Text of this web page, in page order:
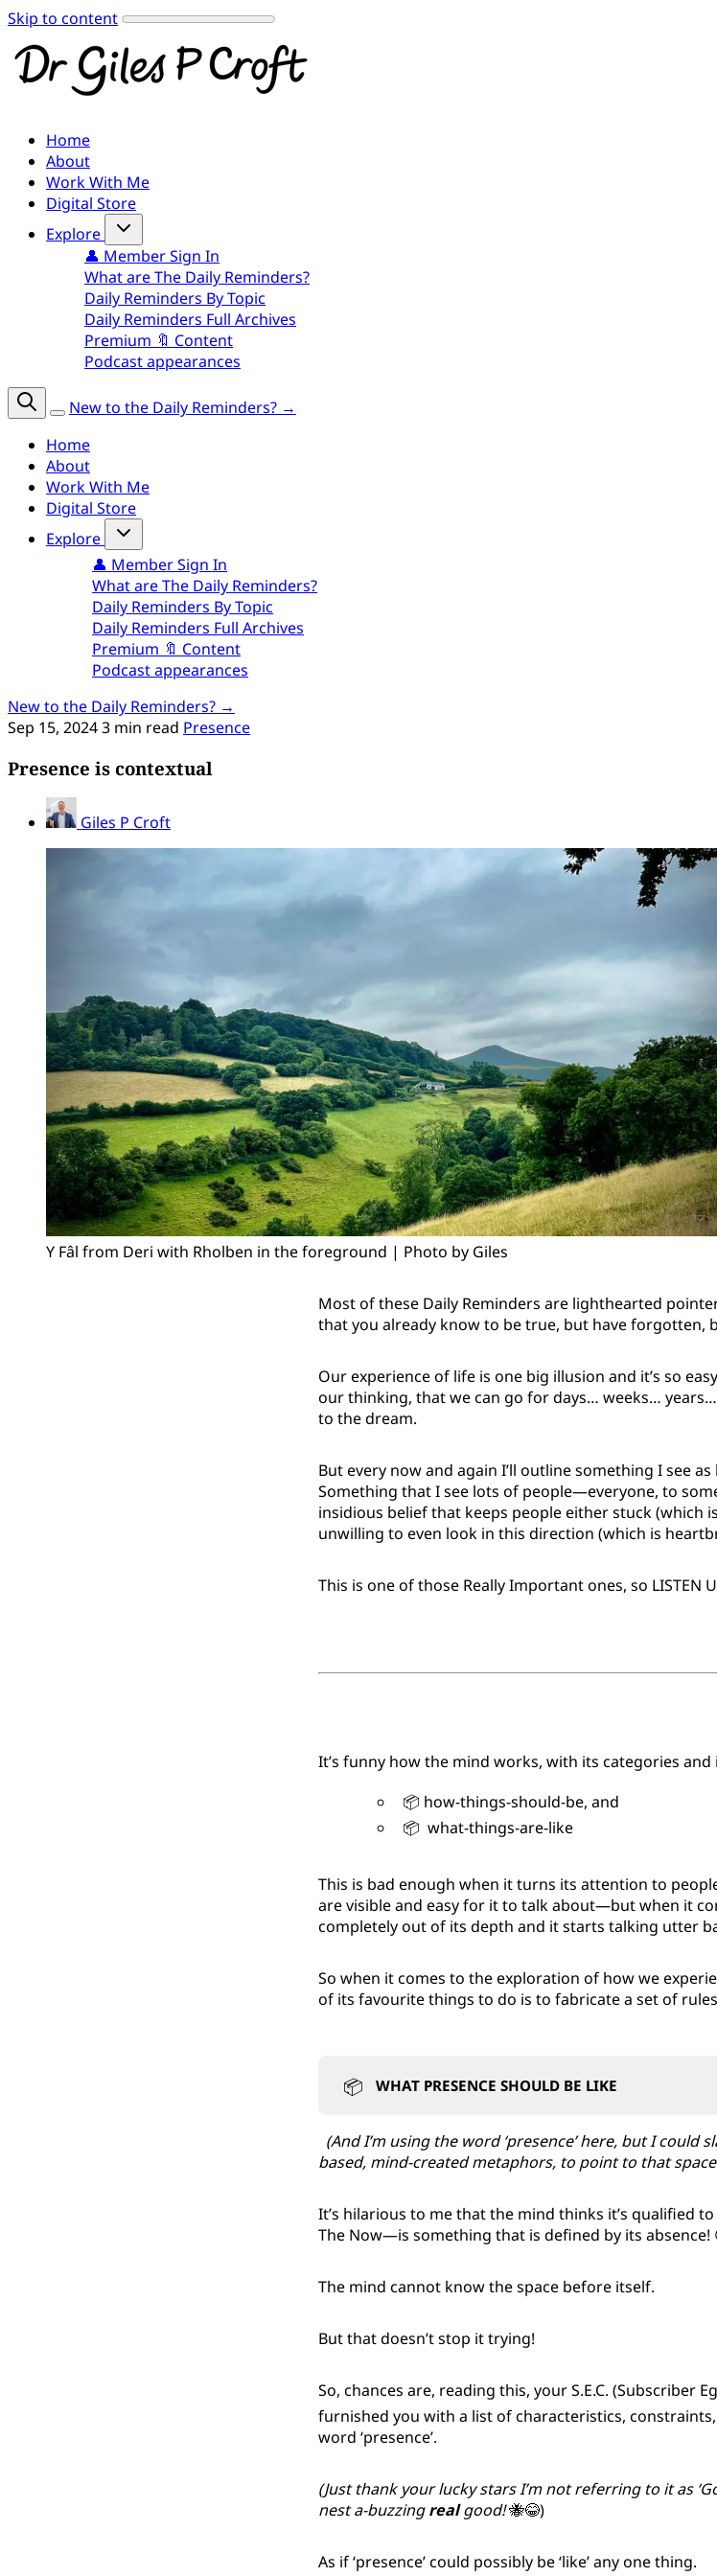
Skip to content
Home
About
Work With Me
Digital Store
Explore
👤 Member Sign In
What are The Daily Reminders?
Daily Reminders By Topic
Daily Reminders Full Archives
Premium 🔖 Content
Podcast appearances
New to the Daily Reminders? →
Home
About
Work With Me
Digital Store
Explore
👤 Member Sign In
What are The Daily Reminders?
Daily Reminders By Topic
Daily Reminders Full Archives
Premium 🔖 Content
Podcast appearances
New to the Daily Reminders? →
Sep 15, 20243 min read Presence
Presence is contextual
Giles P Croft
Y Fâl from Deri with Rholben in the foreground | Photo by Giles
Most of these Daily Reminders are lighthearted
that you already know to be true, but have forgotten,
Our experience of life is one big illusion and it’s so
our thinking, that we can go for days… weeks…
to the dream.
But every now and again I’ll outline something I see as
Something that I see lots of people—everyone, to
insidious belief that keeps people either stuck (which
unwilling to even look in this direction (which is
This is one of those Really Important ones, so LISTEN
It’s funny how the mind works, with its categories
📦 how-things-should-be, and
📦 what-things-are-like
This is bad enough when it turns its attention to
are visible and easy for it to talk about—but when it
completely out of its depth and it starts talking utter
So when it comes to the exploration of how we
of its favourite things to do is to fabricate a set of
📦 WHAT PRESENCE SHOULD BE LIKE
(And I’m using the word ‘presence’ here, but I could
based, mind-created metaphors, to point to that
It’s hilarious to me that the mind thinks it’s qualified
The Now—is something that is defined by its absence!
The mind cannot know the space before itself.
But that doesn’t stop it trying!
So, chances are, reading this, your S.E.C. (Subscriber
furnished you with a list of characteristics,
word ‘presence’.
(Just thank your lucky stars I’m not referring to it as
nest a-buzzingrealgood!🐝😂)
As if ‘presence’ could possibly be ‘like’ any one thing.